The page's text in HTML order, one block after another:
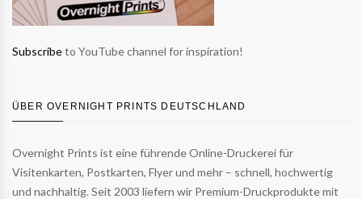
Subscribeto YouTube channel for inspiration!
ÜBER OVERNIGHT PRINTS DEUTSCHLAND
Overnight Prints ist eine führende Online-Druckerei für
Visitenkarten, Postkarten, Flyer und mehr – schnell, hochwertig
und nachhaltig. Seit 2003 liefern wir Premium-Druckprodukte mit